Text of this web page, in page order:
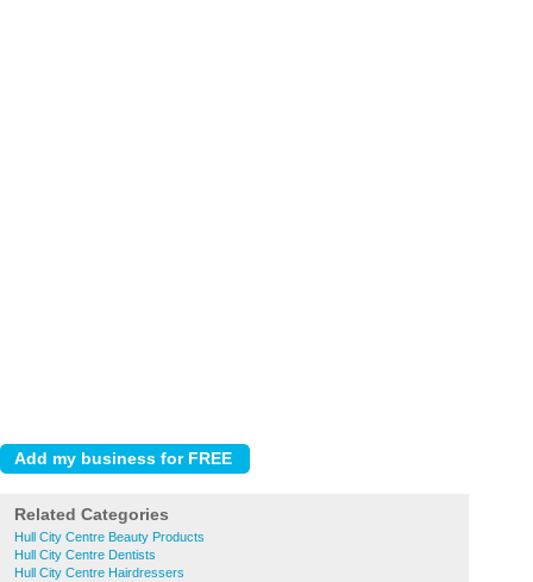
Related Categories
Hull City Centre Beauty Products
Hull City Centre Dentists
Hull City Centre Hairdressers